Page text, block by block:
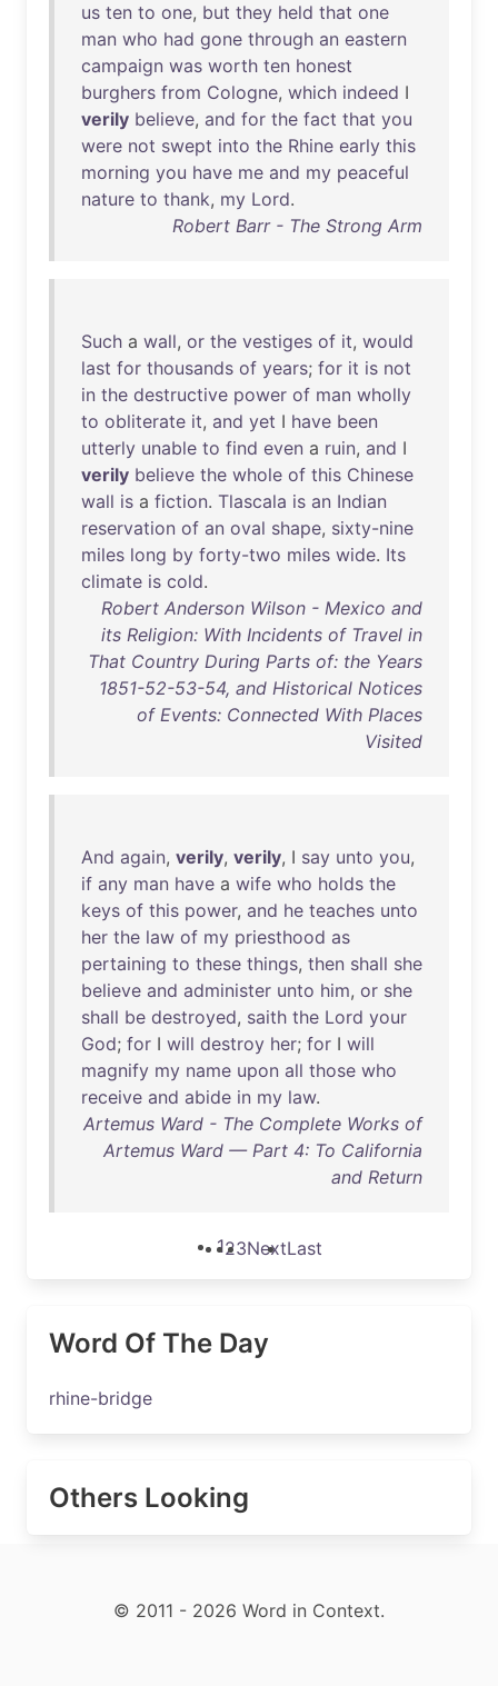
us ten to one, but they held that one
man who had gone through an eastern
campaign was worth ten honest
burghers from Cologne, which indeed I
verily believe, and for the fact that you
were not swept into the Rhine early this
morning you have me and my peaceful
nature to thank, my Lord.
Robert Barr - The Strong Arm
Such a wall, or the vestiges of it, would
last for thousands of years; for it is not
in the destructive power of man wholly
to obliterate it, and yet I have been
utterly unable to find even a ruin, and I
verily believe the whole of this Chinese
wall is a fiction. Tlascala is an Indian
reservation of an oval shape, sixty-nine
miles long by forty-two miles wide. Its
climate is cold.
Robert Anderson Wilson - Mexico and
its Religion: With Incidents of Travel in
That Country During Parts of: the Years
1851-52-53-54, and Historical Notices
of Events: Connected With Places
Visited
And again, verily, verily, I say unto you,
if any man have a wife who holds the
keys of this power, and he teaches unto
her the law of my priesthood as
pertaining to these things, then shall she
believe and administer unto him, or she
shall be destroyed, saith the Lord your
God; for I will destroy her; for I will
magnify my name upon all those who
receive and abide in my law.
Artemus Ward - The Complete Works of
Artemus Ward — Part 4: To California
and Return
123NextLast
Word Of The Day
rhine-bridge
Others Looking
© 2011 - 2026 Word in Context.